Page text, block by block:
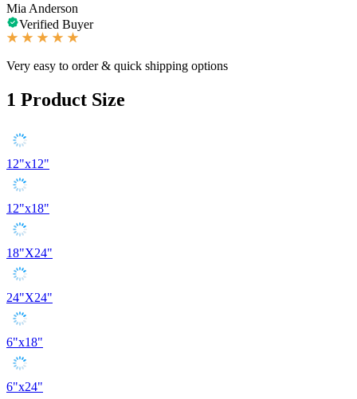
Mia Anderson
Verified Buyer
Very easy to order & quick shipping options
1 Product Size
12"x12"
12"x18"
18"X24"
24"X24"
6"x18"
6"x24"